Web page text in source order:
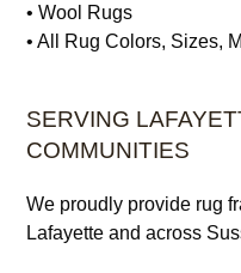
• Wool Rugs
• All Rug Colors, Sizes,
SERVING
COMMUNITIES
We proudly provide rug
Lafayette and across